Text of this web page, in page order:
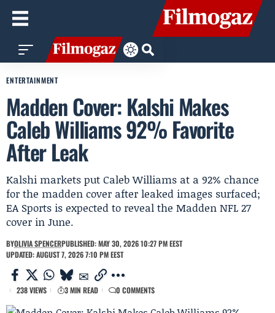
ENTERTAINMENT
Madden Cover: Kalshi Makes
Caleb Williams 92% Favorite
After Leak
Kalshi markets put Caleb Williams at a 92% chance
for the madden cover after leaked images surfaced;
EA Sports is expected to reveal the Madden NFL 27
cover in June.
BYOLIVIA SPENCERPUBLISHED: MAY 30, 2026 10:27 PM EEST
UPDATED: AUGUST 7, 2026 7:10 PM EEST
238 VIEWS 3 MIN READ 0 COMMENTS